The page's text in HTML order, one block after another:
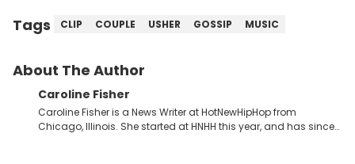
Tags CLIP COUPLE USHER GOSSIP MUSIC
About The Author
Caroline Fisher
Caroline Fisher is a News Writer at HotNewHipHop from
Chicago, Illinois. She started at HNHH this year, and has since